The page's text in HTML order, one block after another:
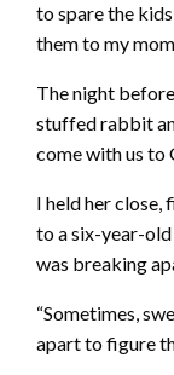
to spare the
them to my
The night
stuffed rabbit
come with us to
I held her
to a six-year-
was breaking
“Sometimes,
apart to figure